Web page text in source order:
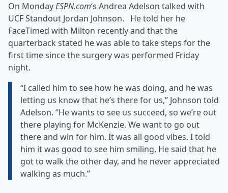
On MondayESPN.com‘s Andrea Adelson talked with
UCF Standout Jordan Johnson. He told her he
FaceTimed with Milton recently and that the
quarterback stated he was able to take steps for the
first time since the surgery was performed Friday
night.
“I called him to see how he was doing, and he was
letting us know that he’s there for us,” Johnson told
Adelson. “He wants to see us succeed, so we’re out
there playing for McKenzie. We want to go out
there and win for him. It was all good vibes. I told
him it was good to see him smiling. He said that he
got to walk the other day, and he never appreciated
walking as much.”